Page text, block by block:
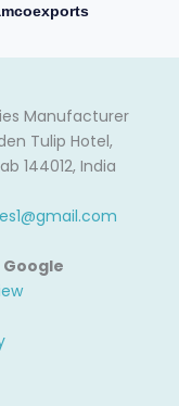
Manufacturer
Tulip Hotel,
144012, India